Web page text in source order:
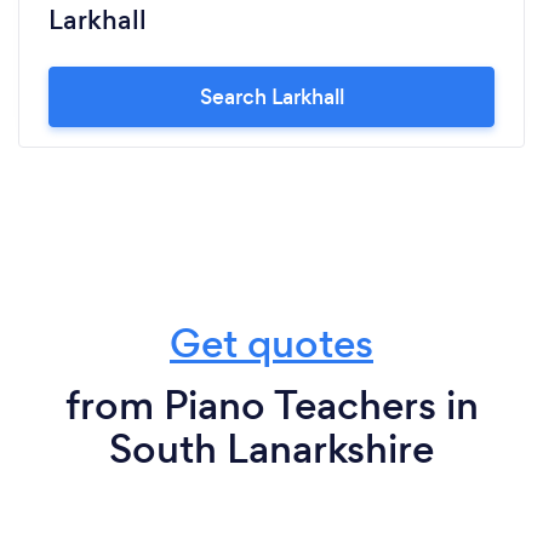
Larkhall
Search Larkhall
Get quotes
from Piano Teachers in
South Lanarkshire